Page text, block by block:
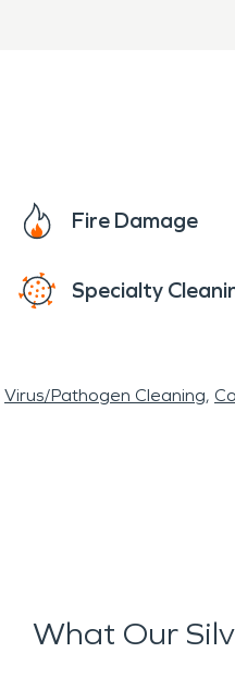
Fire Damage
Specialty
Virus/Pathogen Cleaning
What Our